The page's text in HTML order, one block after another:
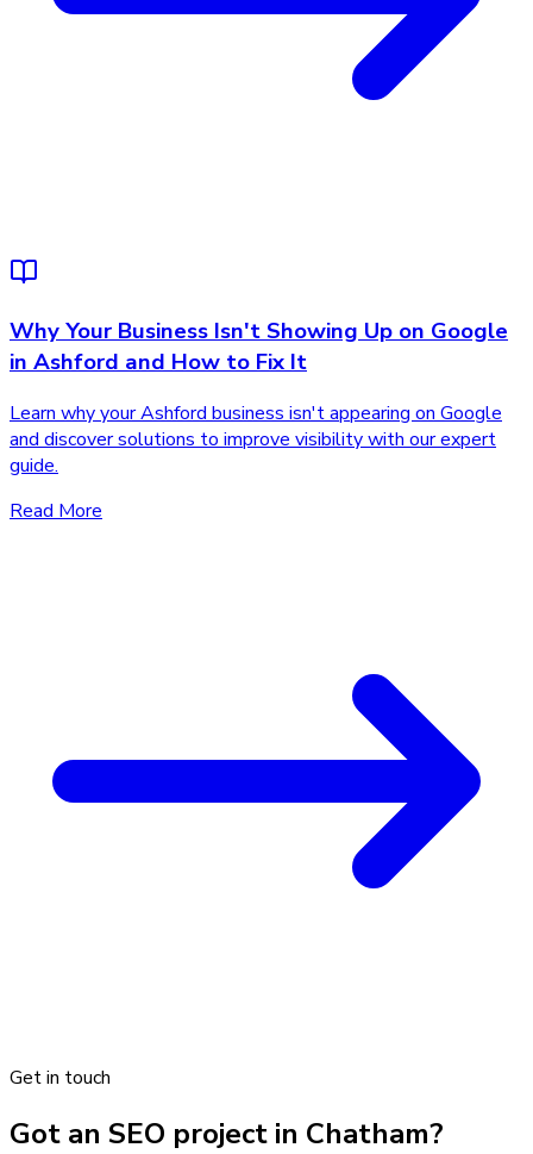
Why Your Business Isn't Showing Up on Google
in Ashford and How to Fix It
Learn why your Ashford business isn't appearing on Google
and discover solutions to improve visibility with our expert
guide.
Read More
Get in touch
Got an SEO project in Chatham?